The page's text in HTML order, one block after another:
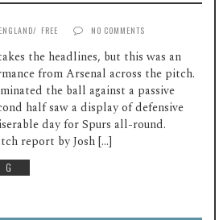
ENGLAND/ FREE NO COMMENTS
the headlines, but this was an
from Arsenal across the pitch.
the ball against a passive
half saw a display of defensive
day for Spurs all-round.
report by Josh […]